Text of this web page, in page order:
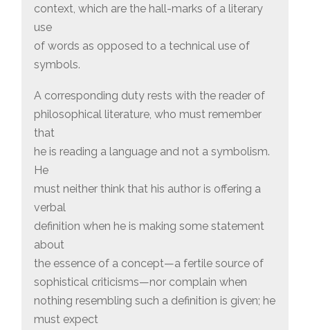
context, which are the hall-marks of a literary
use
of words as opposed to a technical use of
symbols.
A corresponding duty rests with the reader of
philosophical literature, who must remember
that
he is reading a language and not a symbolism.
He
must neither think that his author is offering a
verbal
definition when he is making some statement
about
the essence of a concept—a fertile source of
sophistical criticisms—nor complain when
nothing resembling such a definition is given; he
must expect